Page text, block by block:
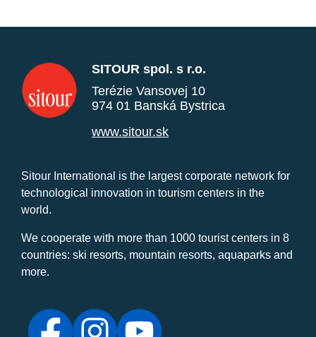
SITOUR spol. s r.o.
Terézie Vansovej 10
974 01 Banská Bystrica
www.sitour.sk
Sitour International is the largest corporate network for
technological innovation in tourism centers in the
world.
We cooperate with more than 1000 tourist centers in 8
countries: ski resorts, mountain resorts, aquaparks and
more.